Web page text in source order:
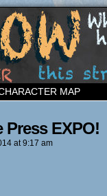
MAP
Press EXPO!
at9:17 am